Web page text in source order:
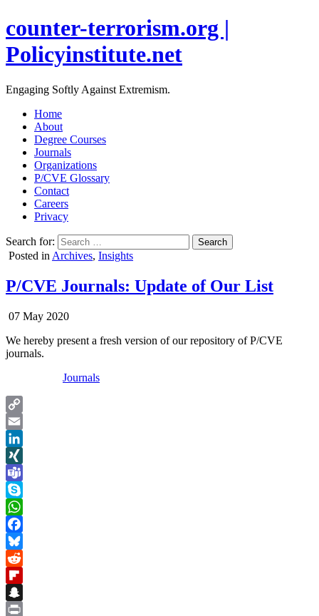
counter-terrorism.org |
Policyinstitute.net
Engaging Softly Against Extremism.
Home
About
Degree Courses
Journals
Organizations
P/CVE Glossary
Contact
Careers
Privacy
Search for:
Posted in Archives, Insights
P/CVE Journals: Update of Our List
07 May 2020
We hereby present a fresh version of our repository of P/CVE
journals.
Journals
Copy
Link
Email
LinkedIn
XING
Teams
Skype
WhatsApp
Facebook
Bluesky
Reddit
Flipboard
Snapchat